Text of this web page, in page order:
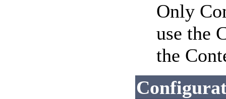
Only
use the
the